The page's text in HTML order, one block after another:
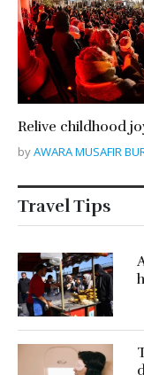
Relive childhood
byAWARA MUSAFIR
Travel Tips